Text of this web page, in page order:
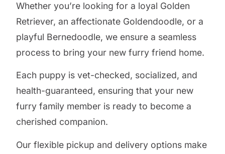
Whether you’re looking for a loyal Golden
Retriever, an affectionate Goldendoodle, or a
playful Bernedoodle, we ensure a seamless
process to bring your new furry friend home.
Each puppy is vet-checked, socialized, and
health-guaranteed, ensuring that your new
furry family member is ready to become a
cherished companion.
Our flexible pickup and delivery options make